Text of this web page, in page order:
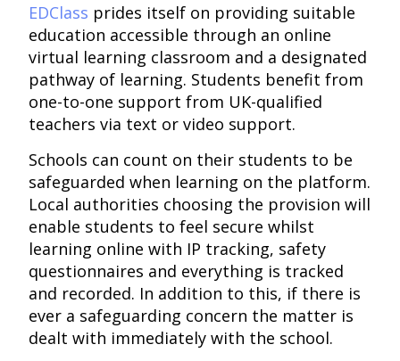
EDClass prides itself on providing suitable
education accessible through an online
virtual learning classroom and a designated
pathway of learning. Students benefit from
one-to-one support from UK-qualified
teachers via text or video support.
Schools can count on their students to be
safeguarded when learning on the platform.
Local authorities choosing the provision will
enable students to feel secure whilst
learning online with IP tracking, safety
questionnaires and everything is tracked
and recorded. In addition to this, if there is
ever a safeguarding concern the matter is
dealt with immediately with the school.